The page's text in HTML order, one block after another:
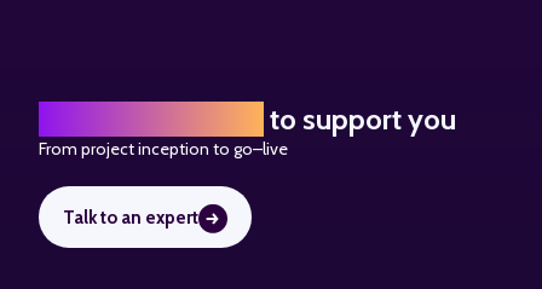
to support you
From project inception to go–live
Talk to an expert